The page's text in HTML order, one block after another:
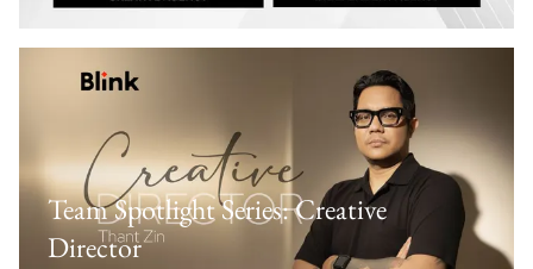
Team Spotlight Series: Creative
Director